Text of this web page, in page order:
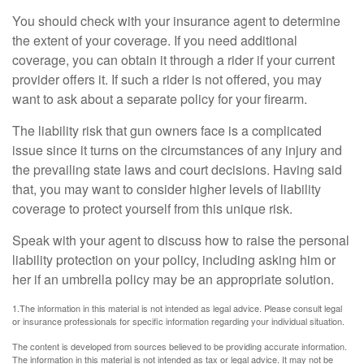
You should check with your insurance agent to determine
the extent of your coverage. If you need additional
coverage, you can obtain it through a rider if your current
provider offers it. If such a rider is not offered, you may
want to ask about a separate policy for your firearm.
The liability risk that gun owners face is a complicated
issue since it turns on the circumstances of any injury and
the prevailing state laws and court decisions. Having said
that, you may want to consider higher levels of liability
coverage to protect yourself from this unique risk.
Speak with your agent to discuss how to raise the personal
liability protection on your policy, including asking him or
her if an umbrella policy may be an appropriate solution.
1.The information in this material is not intended as legal advice. Please consult legal
or insurance professionals for specific information regarding your individual situation.
The content is developed from sources believed to be providing accurate information.
The information in this material is not intended as tax or legal advice. It may not be